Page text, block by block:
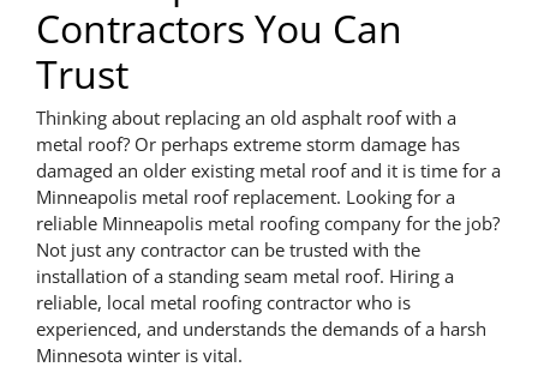
Contractors You Can
Trust
Thinking about replacing an old asphalt roof with a
metal roof? Or perhaps extreme storm damage has
damaged an older existing metal roof and it is time for a
Minneapolis metal roof replacement. Looking for a
reliable Minneapolis metal roofing company for the job?
Not just any contractor can be trusted with the
installation of a standing seam metal roof. Hiring a
reliable, local metal roofing contractor who is
experienced, and understands the demands of a harsh
Minnesota winter is vital.